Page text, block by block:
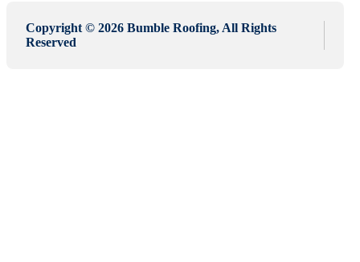
Copyright © 2026 Bumble Roofing, All Rights
Reserved